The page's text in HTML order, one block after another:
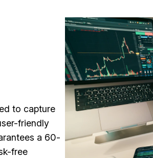
to capture
friendly
a 60-
free